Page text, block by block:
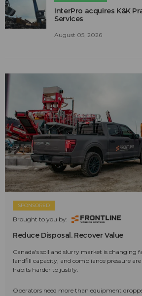
InterPro acquires K&K
Services
August 05, 2026
SPONSORED
Brought to you by:
Reduce Disposal. Recover Value
Canada's soil and slurry market is changing
landfill capacity, and compliance pressure
habits harder to justify.
Operators need more than equipment